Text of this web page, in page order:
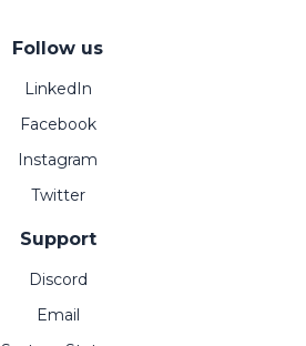
Follow us
LinkedIn
Facebook
Instagram
Twitter
Support
Discord
Email